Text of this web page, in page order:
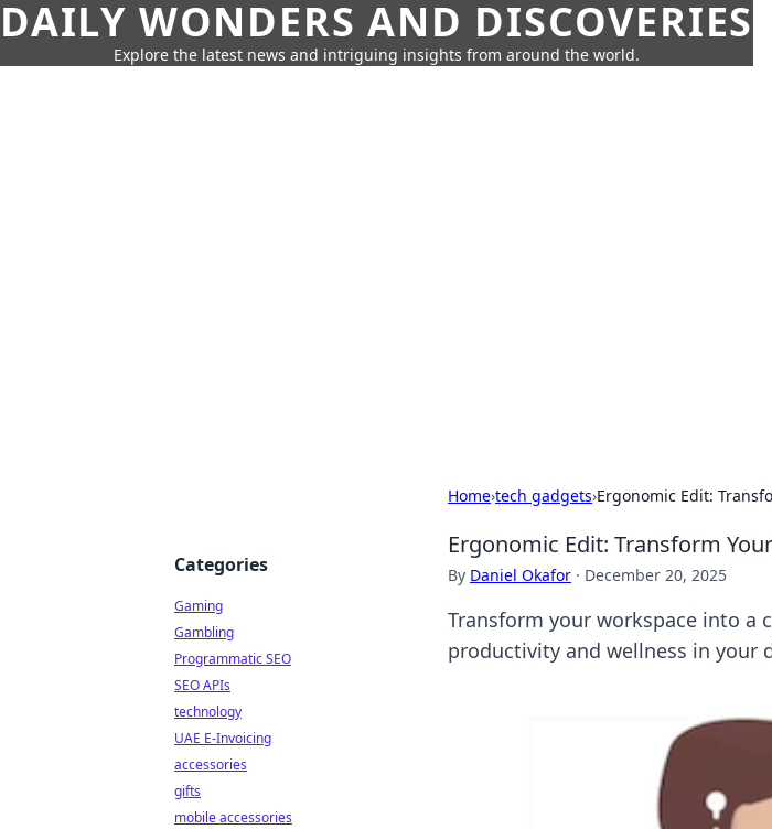
DAILY WONDERS AND DISCOVERIES
Explore the latest news and intriguing insights from around the world.
Home›tech gadgets›Ergonomic Edit:
Ergonomic Edit: Transform
By Daniel Okafor · December 20, 2025
Transform your workspace into a
productivity and wellness in your
Categories
Gaming
Gambling
Programmatic SEO
SEO APIs
technology
UAE E-Invoicing
accessories
gifts
mobile accessories